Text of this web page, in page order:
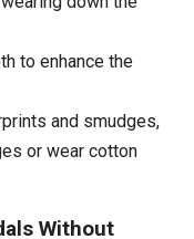
to enhance the
and smudges,
or wear cotton
Without